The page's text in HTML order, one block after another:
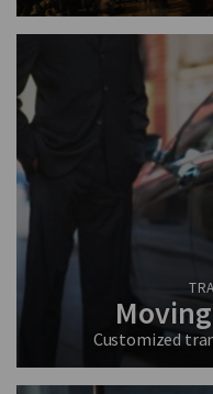
Customized